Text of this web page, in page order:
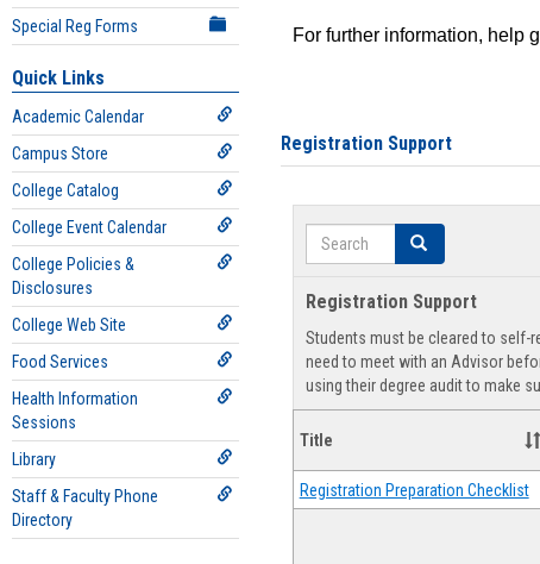
Special Reg Forms
Quick Links
Academic Calendar
Campus Store
College Catalog
College Event Calendar
College Policies &
Disclosures
College Web Site
Food Services
Health Information
Sessions
Library
Staff & Faculty Phone
Directory
For further information, help
Registration Support
Search Search
Registration Support
Students must be cleared to self-
need to meet with an Advisor
using their degree audit to make
Title
Registration Preparation Checklist